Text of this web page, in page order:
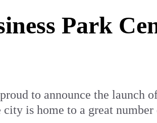
Park
to announce the launch
is home to a great